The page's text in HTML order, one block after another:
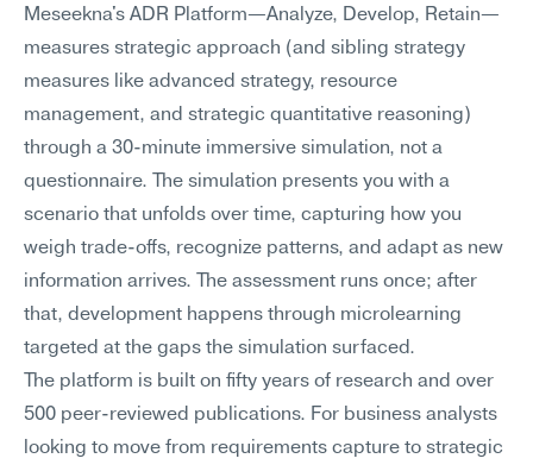
Meseekna's ADR Platform—Analyze, Develop, Retain—
measures strategic approach (and sibling strategy
measures like advanced strategy, resource
management, and strategic quantitative reasoning)
through a 30-minute immersive simulation, not a
questionnaire. The simulation presents you with a
scenario that unfolds over time, capturing how you
weigh trade-offs, recognize patterns, and adapt as new
information arrives. The assessment runs once; after
that, development happens through microlearning
targeted at the gaps the simulation surfaced.
The platform is built on fifty years of research and over
500 peer-reviewed publications. For business analysts
looking to move from requirements capture to strategic